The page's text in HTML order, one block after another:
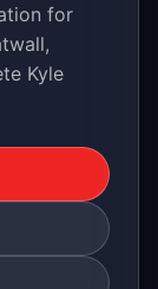
for
Kyle